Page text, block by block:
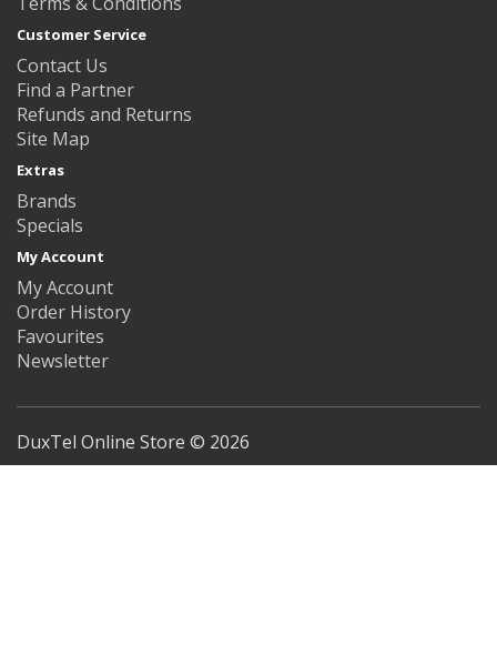
Customer Service
Contact Us
Find a Partner
Refunds and Returns
Site Map
Extras
Brands
Specials
My Account
My Account
Order History
Favourites
Newsletter
DuxTel Online Store © 2026